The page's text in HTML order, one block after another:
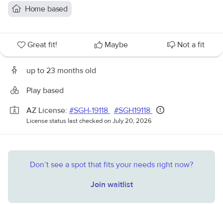
Home based
Great fit! Maybe Not a fit
up to 23 months old
Play based
AZ License: #SGH-19118 #SGH19118
License status last checked on July 20, 2026
Don’t see a spot that fits your needs right now?
Join waitlist